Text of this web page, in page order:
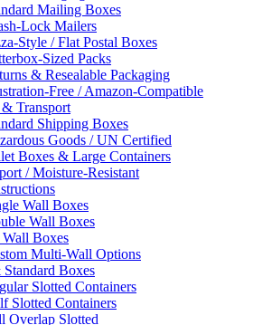
Mailing Boxes
Lock Mailers
Style / Flat Postal Boxes
Sized Packs
& Resealable Packaging
Free / Amazon-Compatible
Transport
Shipping Boxes
Goods / UN Certified
Boxes & Large Containers
/ Moisture-Resistant
Wall Boxes
Wall Boxes
Boxes
Multi-Wall Options
Boxes
Slotted Containers
Slotted Containers
Overlap Slotted